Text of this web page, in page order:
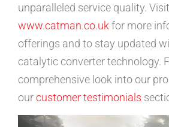
unparalleled service quality.
www.catman.co.uk for more
offerings and to stay updated
catalytic converter technology.
comprehensive look into our
ourcustomer testimonials